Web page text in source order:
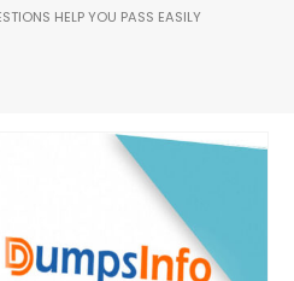
HELP YOU PASS EASILY